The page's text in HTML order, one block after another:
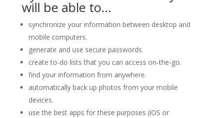
will be able to…
synchronize your information between desktop and
mobile computers.
generate and use secure passwords.
create to-do lists that you can access on-the-go.
find your information from anywhere.
automatically back up photos from your mobile
devices.
use the best apps for these purposes (iOS or